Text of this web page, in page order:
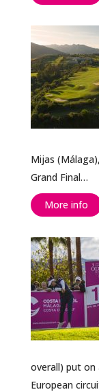
Mijas
Grand Final…
More info
overall) put
European